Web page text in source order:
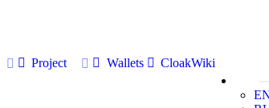
Project Wallets
CloakWiki